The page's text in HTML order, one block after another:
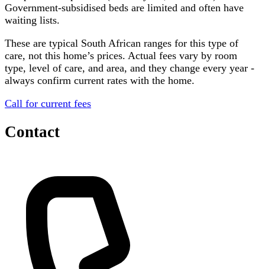
Government-subsidised beds are limited and often have
waiting lists.
These are typical South African ranges for this type of
care, not this home’s prices. Actual fees vary by room
type, level of care, and area, and they change every year -
always confirm current rates with the home.
Call for current fees
Contact